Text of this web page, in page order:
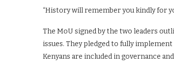
“History will remember you kindly for
The MoU signed by the two leaders
issues. They pledged to fully
Kenyans are included in governance